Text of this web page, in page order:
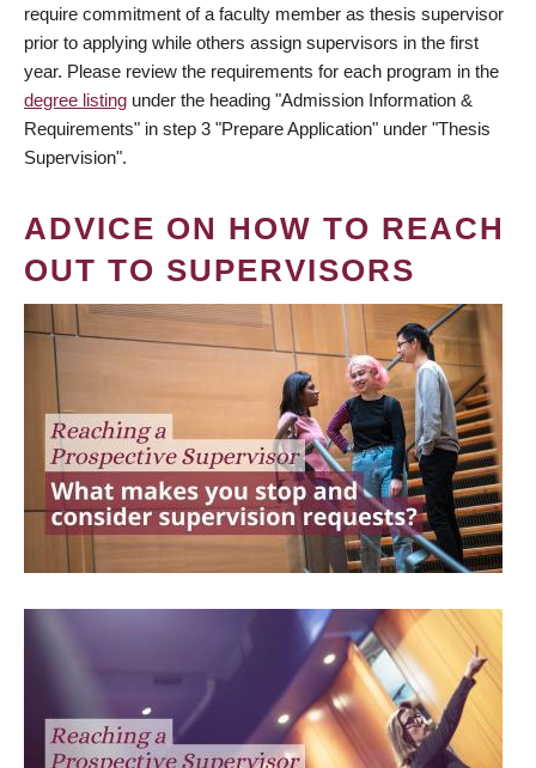
require commitment of a faculty member as thesis supervisor
prior to applying while others assign supervisors in the first
year. Please review the requirements for each program in the
degree listing under the heading "Admission Information &
Requirements" in step 3 "Prepare Application" under "Thesis
Supervision".
ADVICE ON HOW TO REACH
OUT TO SUPERVISORS